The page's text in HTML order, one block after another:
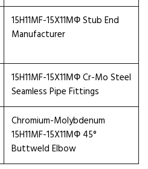
15H11MF-15X11МФ Stub End
Manufacturer
15H11MF-15X11МФ Cr-Mo Steel
Seamless Pipe Fittings
Chromium-Molybdenum
15H11MF-15X11МФ 45°
Buttweld Elbow